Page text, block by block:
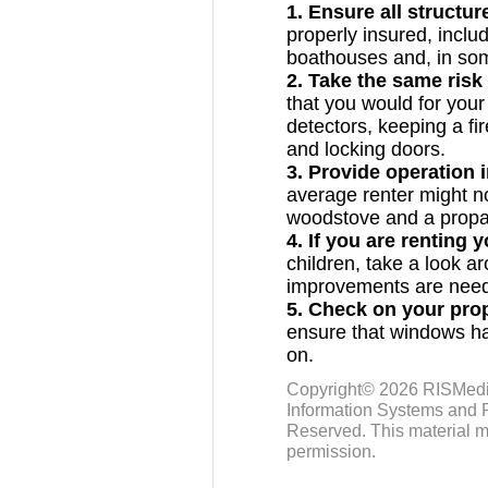
1. Ensure all
properly insured,
boathouses and, in
2. Take the same
that you would for
detectors, keeping a
and locking doors.
3. Provide operation
average renter might
woodstove and a
4. If you are renting
children, take a look
improvements are
5. Check on your
ensure that windows
on.
Copyright© 2026
Information Systems and
Reserved. This material
permission.